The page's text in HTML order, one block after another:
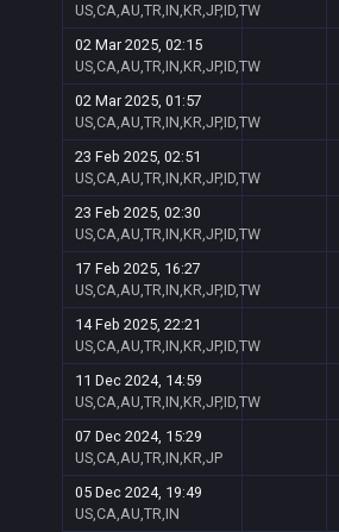
US,CA,AU,TR,IN,KR,JP,ID,TW
02 Mar 2025, 02:15
US,CA,AU,TR,IN,KR,JP,ID,TW
02 Mar 2025, 01:57
US,CA,AU,TR,IN,KR,JP,ID,TW
23 Feb 2025, 02:51
US,CA,AU,TR,IN,KR,JP,ID,TW
23 Feb 2025, 02:30
US,CA,AU,TR,IN,KR,JP,ID,TW
17 Feb 2025, 16:27
US,CA,AU,TR,IN,KR,JP,ID,TW
14 Feb 2025, 22:21
US,CA,AU,TR,IN,KR,JP,ID,TW
11 Dec 2024, 14:59
US,CA,AU,TR,IN,KR,JP,ID,TW
07 Dec 2024, 15:29
US,CA,AU,TR,IN,KR,JP
05 Dec 2024, 19:49
US,CA,AU,TR,IN